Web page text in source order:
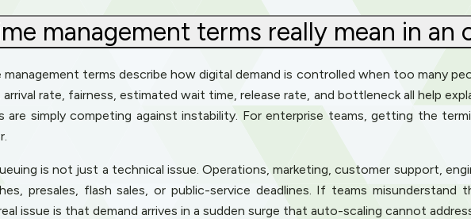
management terms really mean in an
terms describe how digital demand is controlled when too many
rate, fairness, estimated wait time, release rate, and bottleneck all help
are simply competing against instability. For enterprise teams, getting the
is not just a technical issue. Operations, marketing, customer support,
presales, flash sales, or public-service deadlines. If teams
issue is that demand arrives in a sudden surge that auto-scaling cannot